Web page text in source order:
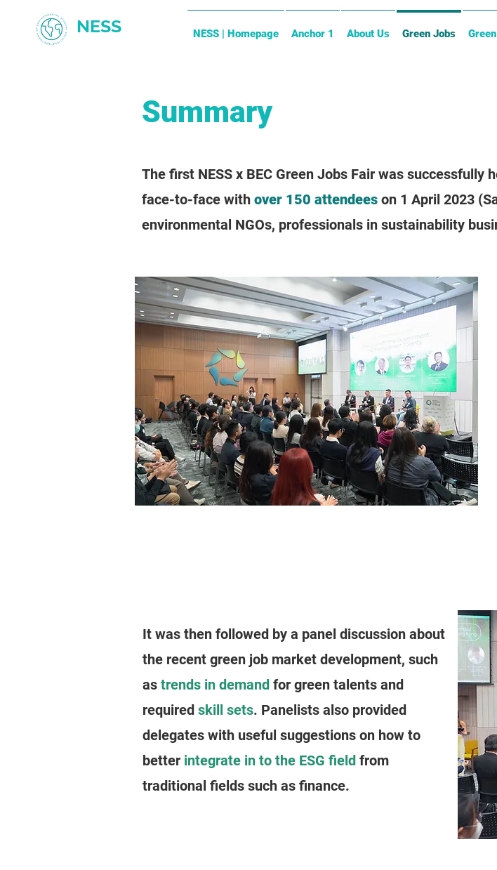
NESS NESS | Homepage Anchor 1 About Us Green Jobs
Summary
The first NESS x BEC Green Jobs Fair was successfully
face-to-face with over 150 attendees on 1 April 2023
environmental NGOs, professionals in sustainability
It was then followed by a panel discussion about
the recent green job market development, such
as trends in demand for green talents and
required skill sets. Panelists also provided
delegates with useful suggestions on how to
better integrate in to the ESG field from
traditional fields such as finance.